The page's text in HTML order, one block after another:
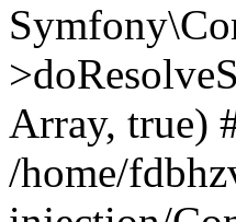
Array, true)
/home/